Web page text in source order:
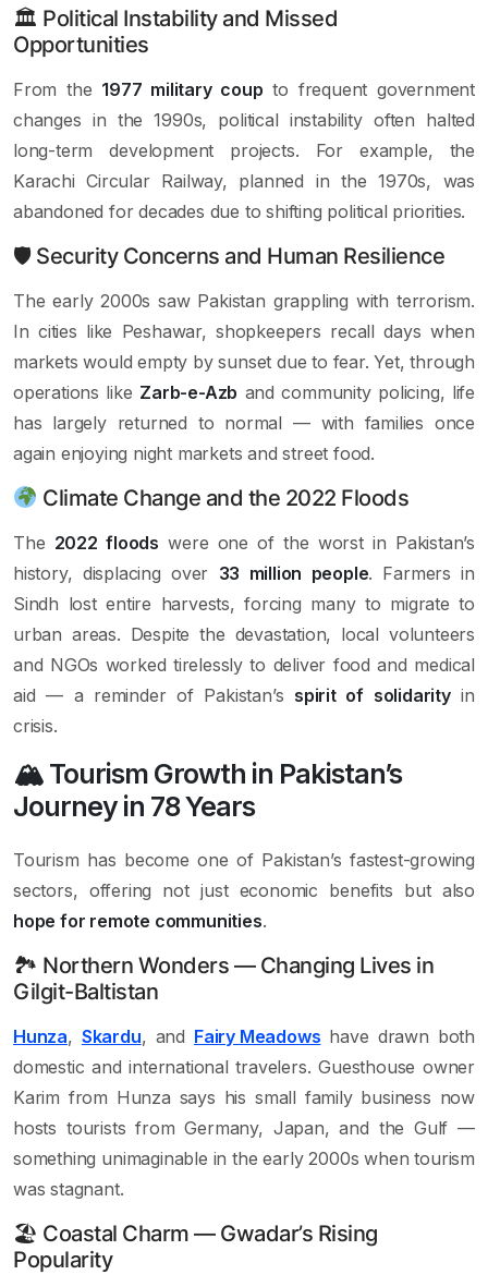
🏛 Political Instability and Missed
Opportunities
From the 1977 military coup to frequent government
changes in the 1990s, political instability often halted
long-term development projects. For example, the
Karachi Circular Railway, planned in the 1970s, was
abandoned for decades due to shifting political priorities.
🛡 Security Concerns and Human Resilience
The early 2000s saw Pakistan grappling with terrorism.
In cities like Peshawar, shopkeepers recall days when
markets would empty by sunset due to fear. Yet, through
operations like Zarb-e-Azb and community policing, life
has largely returned to normal — with families once
again enjoying night markets and street food.
Climate Change and the 2022 Floods
The 2022 floods were one of the worst in Pakistan’s
history, displacing over 33 million people. Farmers in
Sindh lost entire harvests, forcing many to migrate to
urban areas. Despite the devastation, local volunteers
and NGOs worked tirelessly to deliver food and medical
aid — a reminder of Pakistan’s spirit of solidarityin
crisis.
🏔 Tourism Growth in Pakistan’s
Journey in 78 Years
Tourism has become one of Pakistan’s fastest-growing
sectors, offering not just economic benefits but also
hope for remote communities.
🏞 Northern Wonders — Changing Lives in
Gilgit-Baltistan
Hunza, Skardu, and Fairy Meadows have drawn both
domestic and international travelers. Guesthouse owner
Karim from Hunza says his small family business now
hosts tourists from Germany, Japan, and the Gulf —
something unimaginable in the early 2000s when tourism
was stagnant.
🏖 Coastal Charm — Gwadar’s Rising
Popularity